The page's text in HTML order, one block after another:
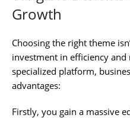
Growth
Choosing the right theme
investment in efficiency
specialized platform,
advantages:
Firstly, you gain a massive